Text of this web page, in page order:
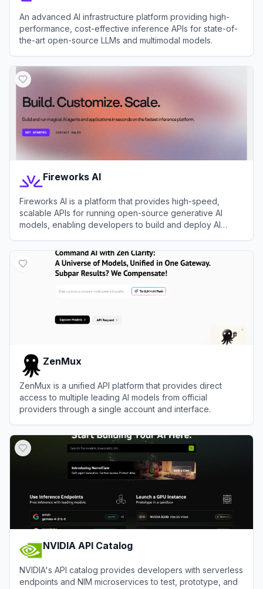
An advanced AI infrastructure platform providing high-
performance, cost-effective inference APIs for state-of-
the-art open-source LLMs and multimodal models.
Fireworks AI
Fireworks AI is a platform that provides high-speed,
scalable APIs for running open-source generative AI
models, enabling developers to build and deploy AI
ZenMux
ZenMux is a unified API platform that provides direct
access to multiple leading AI models from official
providers through a single account and interface.
NVIDIA API Catalog
NVIDIA's API catalog provides developers with serverless
endpoints and NIM microservices to test, prototype, and